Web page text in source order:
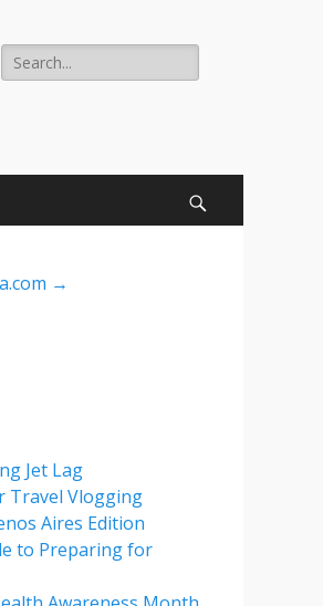
Search
for:
→
Jet Lag
Travel Vlogging
Aires Edition
to Preparing for